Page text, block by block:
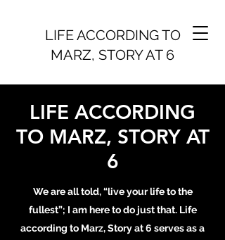
LIFE ACCORDING TO
MARZ, STORY AT 6
LIFE ACCORDING
TO MARZ, STORY AT
6
We are all told, “live your life to the
fullest”; I am here to do just that. Life
according to Marz, Story at 6 serves as a